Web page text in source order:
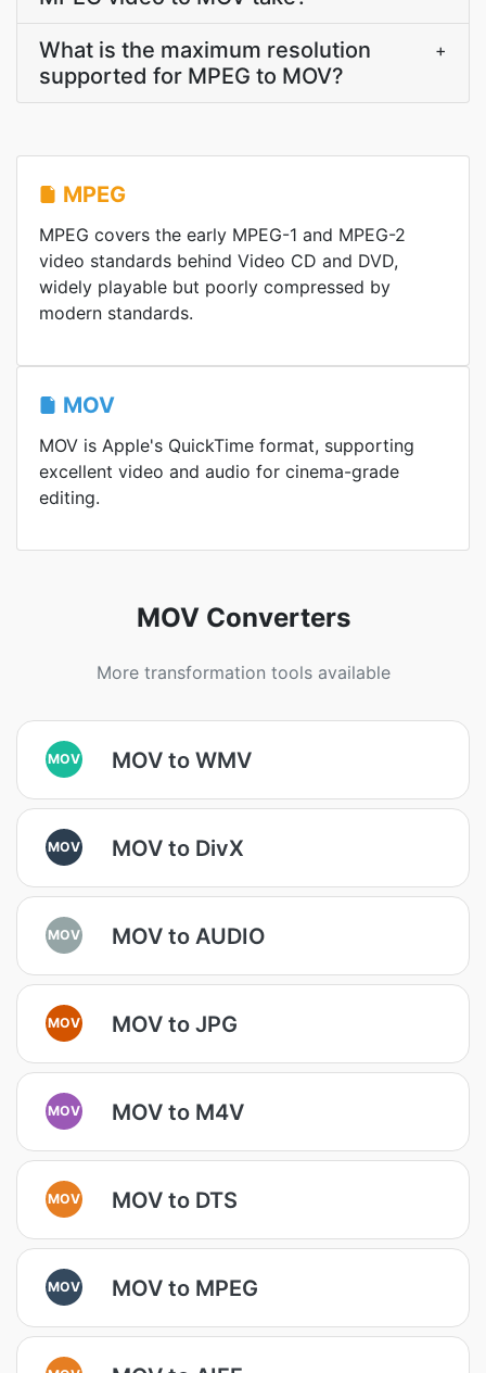
What is the maximum resolution
supported for MPEG to MOV?
+
MPEG
MPEG covers the early MPEG-1 and MPEG-2
video standards behind Video CD and DVD,
widely playable but poorly compressed by
modern standards.
MOV
MOV is Apple's QuickTime format, supporting
excellent video and audio for cinema-grade
editing.
MOV Converters
More transformation tools available
MOV MOV to WMV
MOV MOV to DivX
MOV MOV to AUDIO
MOV MOV to JPG
MOV MOV to M4V
MOV MOV to DTS
MOV MOV to MPEG